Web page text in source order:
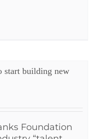
start building new
Foundation